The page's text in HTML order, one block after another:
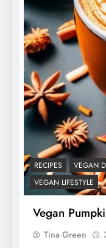
RECIPES VEGAN
VEGAN LIFESTYLE
Vegan
Tina Green